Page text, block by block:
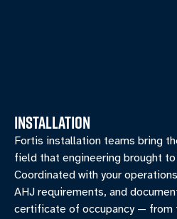
INSTALLATION
Fortis installation teams bring
field that engineering brought
Coordinated with your
AHJ requirements, and
certificate of occupancy —